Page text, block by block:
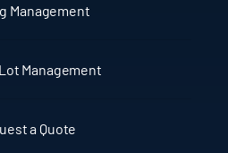
Management
Management
a Quote